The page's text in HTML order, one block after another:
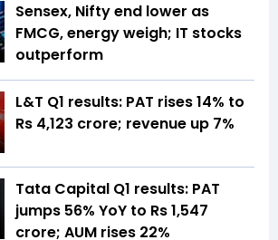
Sensex, Nifty end lower as
FMCG, energy weigh; IT stocks
outperform
L&T Q1 results: PAT rises 14% to
Rs 4,123 crore; revenue up 7%
Tata Capital Q1 results: PAT
jumps 56% YoY to Rs 1,547
crore; AUM rises 22%